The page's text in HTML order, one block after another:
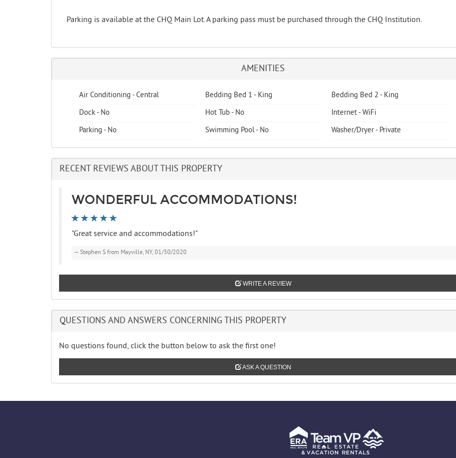
Parking is available at the CHQ Main Lot. A parking pass must be purchased through the CHQ Institution.
AMENITIES
Air Conditioning - Central Bedding Bed 1 - King
Bedding Bed 2 - King
Dock - No
Hot Tub - No
Internet - WiFi
Parking - No
Swimming Pool - No Washer/Dryer - Private
RECENT REVIEWS ABOUT THIS PROPERTY
WONDERFUL ACCOMMODATIONS!
"Great service and accommodations!"
Stephen S from Mayville, NY, 01/30/2020
WRITE A REVIEW
QUESTIONS AND ANSWERS CONCERNING THIS PROPERTY
No questions found, click the button below to ask the first one!
ASK A QUESTION